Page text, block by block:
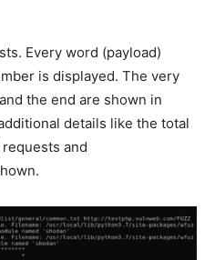
Every word (payload)
is displayed. The very
the end are shown in
details like the total
and